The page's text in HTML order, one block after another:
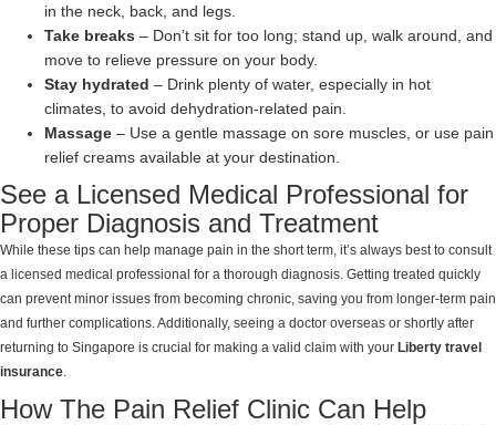
in the neck, back, and legs.
Take breaks – Don’t sit for too long; stand up, walk around, and
move to relieve pressure on your body.
Stay hydrated – Drink plenty of water, especially in hot
climates, to avoid dehydration-related pain.
Massage – Use a gentle massage on sore muscles, or use pain
relief creams available at your destination.
See a Licensed Medical Professional for
Proper Diagnosis and Treatment
While these tips can help manage pain in the short term, it’s always best to consult
a licensed medical professional for a thorough diagnosis. Getting treated quickly
can prevent minor issues from becoming chronic, saving you from longer-term pain
and further complications. Additionally, seeing a doctor overseas or shortly after
returning to Singapore is crucial for making a valid claim with your Liberty travel
insurance
How The Pain Relief Clinic Can Help